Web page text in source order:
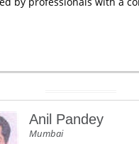
Anil Pandey
Mumbai